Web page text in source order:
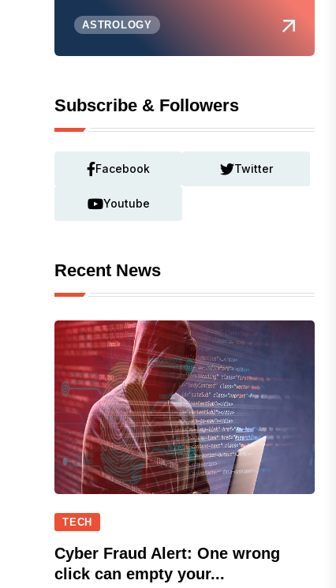
ASTROLOGY
Subscribe & Followers
Facebook Twitter
Youtube
Recent News
TECH
Cyber Fraud Alert: One wrong
click can empty your...